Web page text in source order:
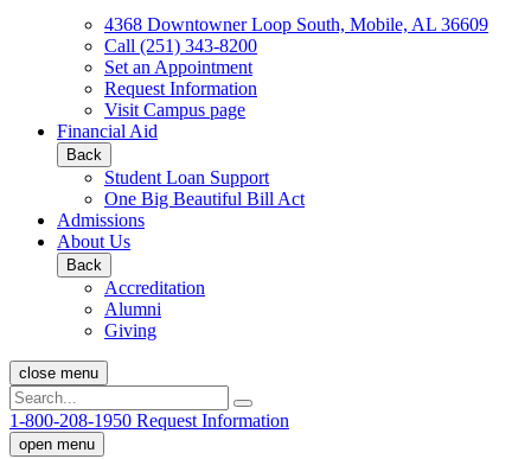
4368 Downtowner Loop South, Mobile, AL 36609
Call (251) 343-8200
Set an Appointment
Request Information
Visit Campus page
Financial Aid
Back
Student Loan Support
One Big Beautiful Bill Act
Admissions
About Us
Back
Accreditation
Alumni
Giving
close menu
1-800-208-1950 Request Information
open menu